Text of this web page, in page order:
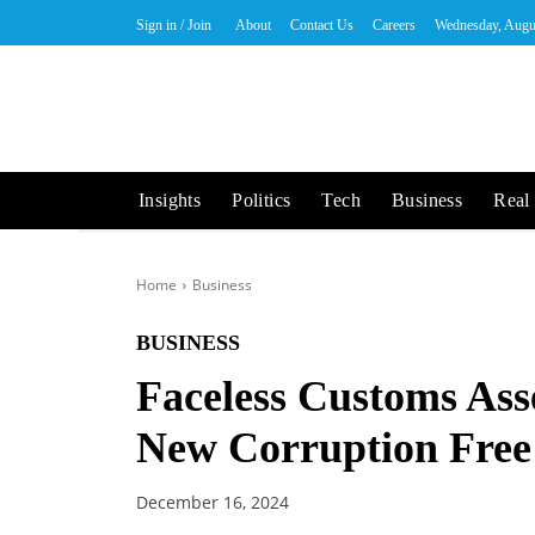
Sign in / Join About Contact Us Careers Wednesday,
Insights Politics Tech Business Real
Home Business
BUSINESS
Faceless Customs
New Corruption
December 16, 2024